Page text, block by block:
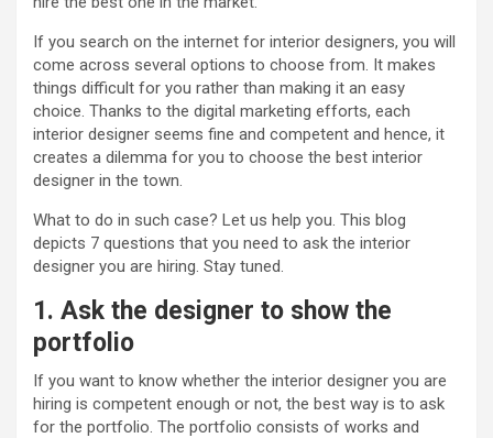
If you search on the internet for interior designers, you will
come across several options to choose from. It makes
things difficult for you rather than making it an easy
choice. Thanks to the digital marketing efforts, each
interior designer seems fine and competent and hence, it
creates a dilemma for you to choose the best interior
designer in the town.
What to do in such case? Let us help you. This blog
depicts 7 questions that you need to ask the interior
designer you are hiring. Stay tuned.
1. Ask the designer to show the
portfolio
If you want to know whether the interior designer you are
hiring is competent enough or not, the best way is to ask
for the portfolio. The portfolio consists of works and